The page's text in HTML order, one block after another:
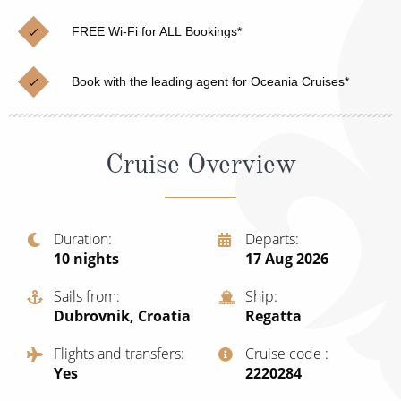
Cruises from Southampton
Japan
Canary Islands
British Isles and Northern Europe
Western Mediterranean and Iberia
View All
Christmas Cruises
Cruise & Rail
Northern Lights Cruises
Honeymoon Cruises
Scenery & Wildlife Cruises
Adventure Cruises
Sports Cruises
Expedition Cruises
No-Fly Cruises
FREE Wi-Fi for ALL Bookings*
Book with the leading agent for Oceania Cruises*
Cruise Overview
Duration
10 nights
Departs
17 Aug 2026
Sails from
Dubrovnik, Croatia
Ship
Regatta
Flights and transfers
Yes
Cruise code
‍2220284